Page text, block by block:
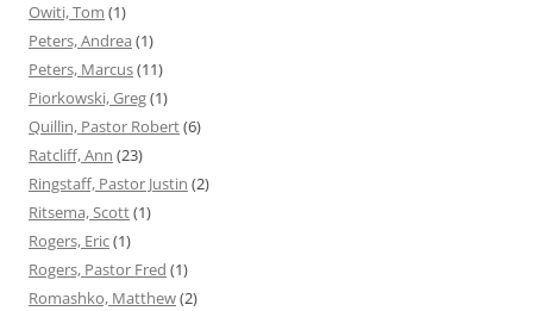
Owiti, Tom (1)
Peters, Andrea (1)
Peters, Marcus(11)
Piorkowski, Greg(1)
Quillin, Pastor Robert(6)
Ratcliff, Ann (23)
Ringstaff, Pastor Justin (2)
Ritsema, Scott(1)
Rogers, Eric(1)
Rogers, Pastor Fred (1)
Romashko, Matthew(2)